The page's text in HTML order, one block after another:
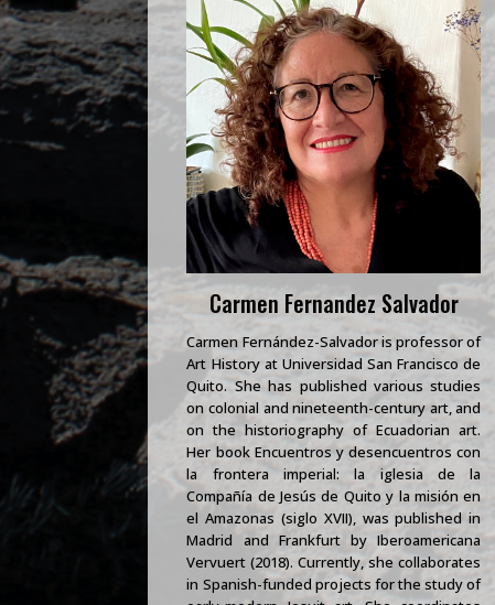
Carmen Fernandez Salvador
Carmen Fernández-Salvador is professor of
Art History at Universidad San Francisco de
Quito. She has published various studies
on colonial and nineteenth-century art, and
on the historiography of Ecuadorian art.
Her book Encuentros y desencuentros con
la frontera imperial: la iglesia de la
Compañía de Jesús de Quito y la misión en
el Amazonas (siglo XVII), was published in
Madrid and Frankfurt by Iberoamericana
Vervuert (2018). Currently, she collaborates
in Spanish-funded projects for the study of